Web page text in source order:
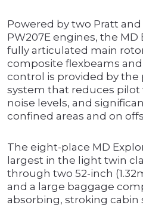
Powered by two Pratt
PW207E engines, the
fully articulated main
composite flexbeams
control is provided by the
system that reduces pilot
noise levels, and
confined areas and on
The eight-place MD
largest in the light twin
through two 52-inch
and a large baggage
absorbing, stroking